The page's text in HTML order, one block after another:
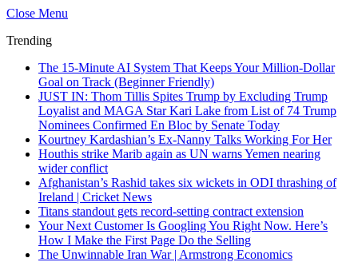
Close Menu
Trending
The 15-Minute AI System That Keeps Your Million-Dollar
Goal on Track (Beginner Friendly)
JUST IN: Thom Tillis Spites Trump by Excluding Trump
Loyalist and MAGA Star Kari Lake from List of 74 Trump
Nominees Confirmed En Bloc by Senate Today
Kourtney Kardashian’s Ex-Nanny Talks Working For Her
Houthis strike Marib again as UN warns Yemen nearing
wider conflict
Afghanistan’s Rashid takes six wickets in ODI thrashing of
Ireland | Cricket News
Titans standout gets record-setting contract extension
Your Next Customer Is Googling You Right Now. Here’s
How I Make the First Page Do the Selling
The Unwinnable Iran War | Armstrong Economics